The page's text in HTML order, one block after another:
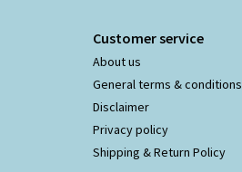
Customer service
About us
General terms & conditions
Disclaimer
Privacy policy
Shipping & Return Policy